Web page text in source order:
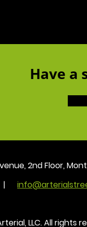
Have a
2nd Floor,
|
LLC. All rights